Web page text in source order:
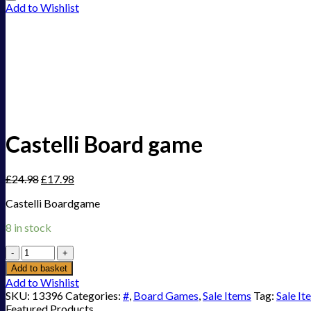
Add to Wishlist
Castelli Board game
£24.98£17.98
Castelli Boardgame
8 in stock
Castelli
Board
game
quantity
Add to basket
Add to Wishlist
SKU: 13396Categories: #, Board Games,Sale Items Tag: Sale